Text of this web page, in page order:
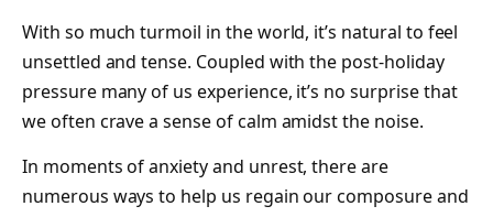
With so much turmoil in the world, it’s natural to feel
unsettled and tense. Coupled with the post-holiday
pressure many of us experience, it’s no surprise that
we often crave a sense of calm amidst the noise.
In moments of anxiety and unrest, there are
numerous ways to help us regain our composure and